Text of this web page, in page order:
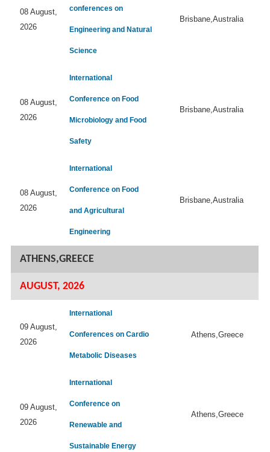
08 August,
2026
conferences on
Engineering and Natural
Science
Brisbane,Australia
08 August,
2026
International
Conference on Food
Microbiology and Food
Safety
Brisbane,Australia
08 August,
2026
International
Conference on Food
and Agricultural
Engineering
Brisbane,Australia
ATHENS,GREECE
AUGUST, 2026
09 August,
2026
International
Conferences on Cardio
Metabolic Diseases
Athens,Greece
09 August,
2026
International
Conference on
Renewable and
Sustainable Energy
Athens,Greece